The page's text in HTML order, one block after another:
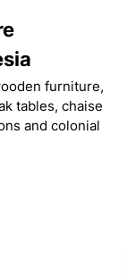
furniture,
tables, chaise
and colonial